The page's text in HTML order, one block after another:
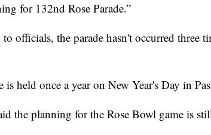
for 132nd Rose Parade.”
officials, the parade hasn't occurred three
is held once a year on New Year's Day in
the planning for the Rose Bowl game is